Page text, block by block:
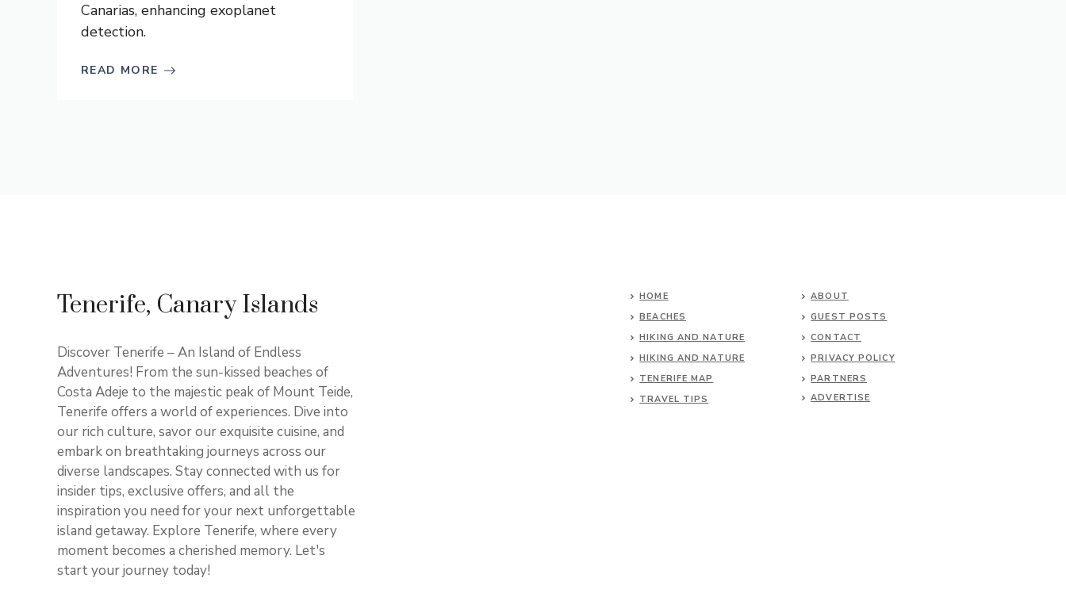
Canarias, enhancing exoplanet
detection.
READ MORE
Tenerife, Canary Islands
Discover Tenerife – An Island of Endless
Adventures! From the sun-kissed beaches of
Costa Adeje to the majestic peak of Mount Teide,
Tenerife offers a world of experiences. Dive into
our rich culture, savor our exquisite cuisine, and
embark on breathtaking journeys across our
diverse landscapes. Stay connected with us for
insider tips, exclusive offers, and all the
inspiration you need for your next unforgettable
island getaway. Explore Tenerife, where every
moment becomes a cherished memory. Let's
start your journey today!
HOME
BEACHES
HIKING AND NATURE
HIKING AND NATURE
TENERIFE MAP
TRAVEL TIPS
ABOUT
GUEST POSTS
CONTACT
PRIVACY POLICY
PARTNERS
ADVERTISE